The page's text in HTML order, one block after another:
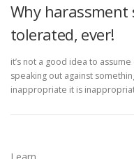
Why harassment
tolerated, ever!
it’s not a good idea to
speaking out against
inappropriate it is